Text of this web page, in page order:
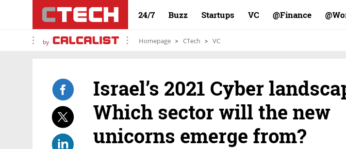
24/7 Buzz Startups VC Finance@
by Homepage CTech VC
Israel’s 2021 Cyber
Which sector will the new
unicorns emerge from?